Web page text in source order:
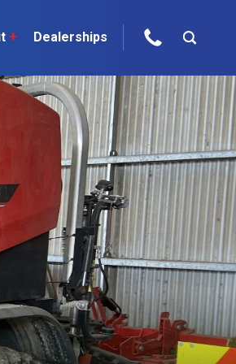
to the experts
+ Dealerships